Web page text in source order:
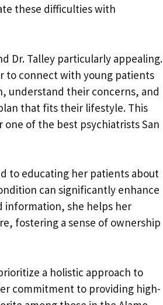
these difficulties with
Dr. Talley particularly appealing.
to connect with young patients
understand their concerns, and
that fits their lifestyle. This
one of the best psychiatrists San
to educating her patients about
can significantly enhance
information, she helps her
fostering a sense of ownership
a holistic approach to
commitment to providing high-